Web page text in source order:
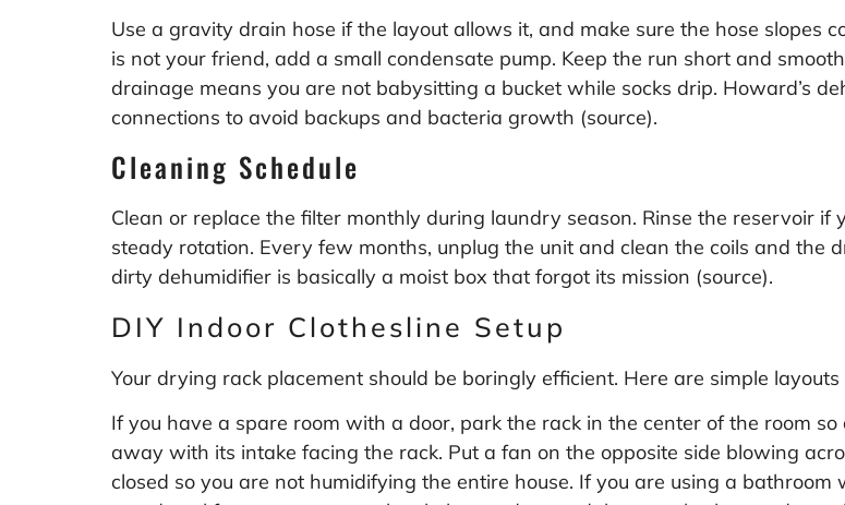
Use a gravity drain hose if the layout allows it, and make sure the hose slopes
is not your friend, add a small condensate pump. Keep the run short and
drainage means you are not babysitting a bucket while socks drip. Howard’s
connections to avoid backups and bacteria growth (source).
Cleaning Schedule
Clean or replace the filter monthly during laundry season. Rinse the reservoir
steady rotation. Every few months, unplug the unit and clean the coils and the
dirty dehumidifier is basically a moist box that forgot its mission (source).
DIY Indoor Clothesline Setup
Your drying rack placement should be boringly efficient. Here are simple
If you have a spare room with a door, park the rack in the center of the room
away with its intake facing the rack. Put a fan on the opposite side blowing
closed so you are not humidifying the entire house. If you are using a